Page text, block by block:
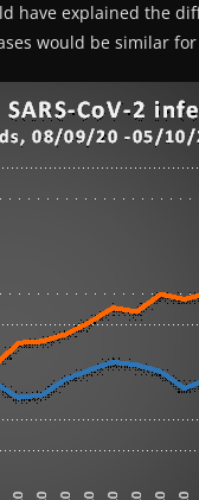
have explained the
would be similar